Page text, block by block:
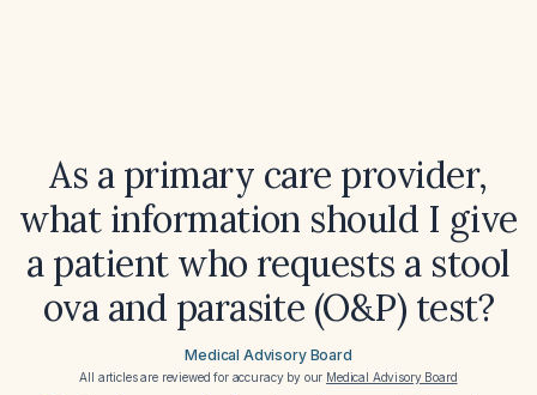
As a primary care provider,
what information should I give
a patient who requests a stool
ova and parasite (O&P) test?
Medical Advisory Board
All articles are reviewed for accuracy by our Medical Advisory Board